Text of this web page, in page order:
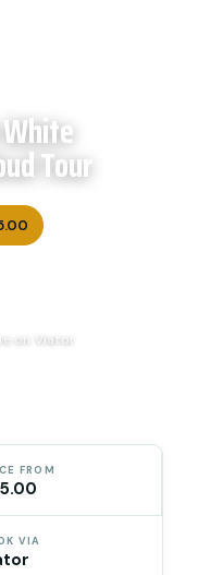
Tour
on Viator
FROM
VIA